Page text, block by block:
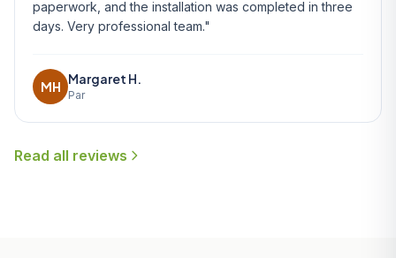
paperwork, and the installation was completed in three
days. Very professional team."
MH
Margaret H.
Par
Read all reviews